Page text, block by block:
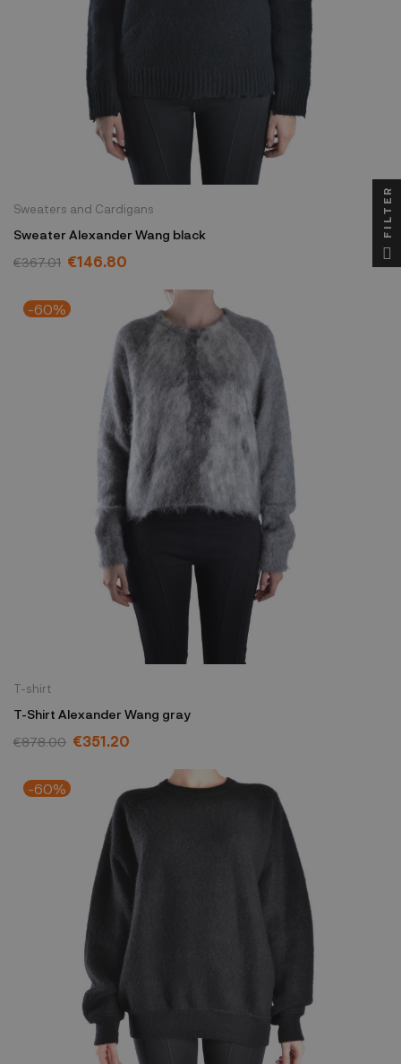
Sweaters and Cardigans
Sweater Alexander Wang black
€367.01 €146.80
-60%
T-shirt
T-Shirt Alexander Wang gray
€878.00 €351.20
-60%
FILTER